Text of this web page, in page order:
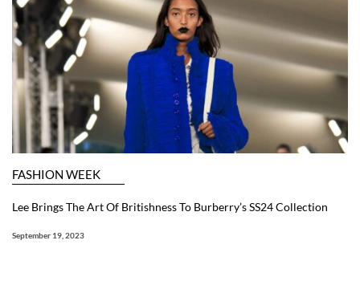
FASHION WEEK
Lee Brings The Art Of Britishness To Burberry’s SS24 Collection
September 19, 2023